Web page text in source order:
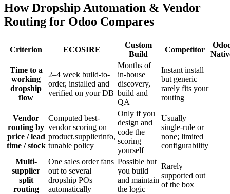
How Dropship Automation & Vendor
Routing for Odoo Compares
Criterion ECOSIRE
Custom
Build
Competitor
Time to a
working
dropship
flow
2–4 week build-to-
order, installed and
verified on your DB
Months of
in-house
discovery,
build and
QA
Instant install
but generic —
rarely fits your
routing
Vendor
routing by
price / lead
time / stock
Computed best-
vendor scoring on
product.supplierinfo,
tunable policy
Only if you
design and
code the
scoring
yourself
Usually
single-rule or
none; limited
configurability
Multi-
supplier
split
routing
One sales order fans
out to several
dropship POs
automatically
Possible but
you build
and maintain
the logic
Rarely
supported out
of the box